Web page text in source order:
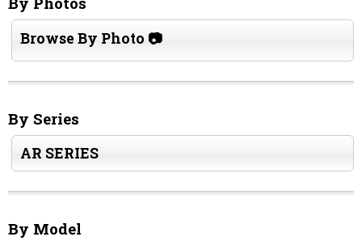
Browse By Photo 📷
By Series
AR SERIES
By Model